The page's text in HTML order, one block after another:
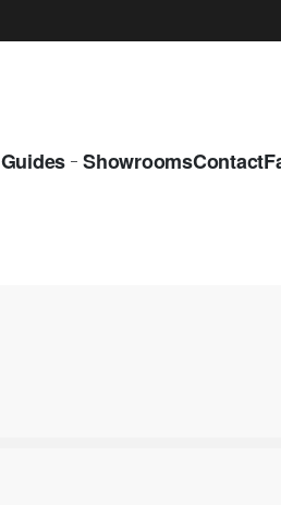
Guides ShowroomsContact